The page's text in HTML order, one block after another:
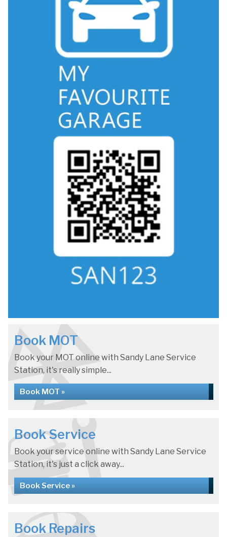
Book MOT
Book your MOT online with Sandy Lane Service
Station, it's really simple...
Book MOT »
Book Service
Book your service online with Sandy Lane Service
Station, it's just a click away...
Book Service »
Book Repairs